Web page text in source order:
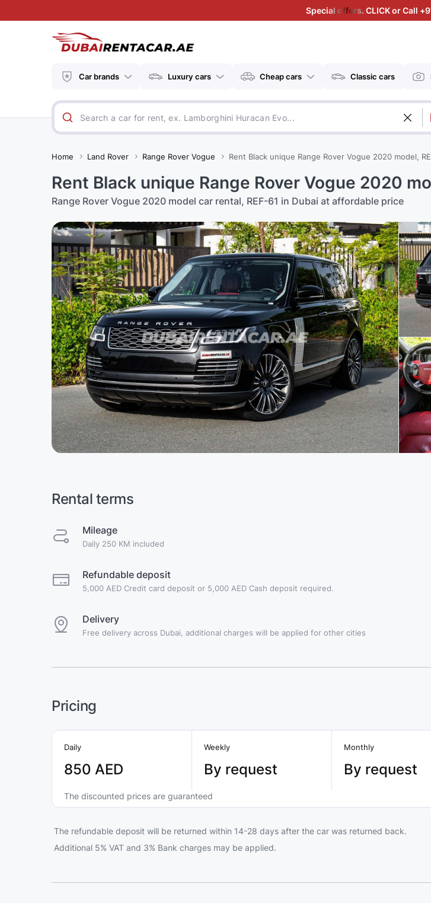
Special offers. CLICK or Call
Car brands Luxury cars Cheap cars Classic cars
Home Land Rover Range Rover Vogue Rent Black unique Range Rover Vogue 2020 model,
Rent Black unique Range Rover Vogue 2020
Range Rover Vogue 2020 model car rental, REF-61 in Dubai at affordable price
Rental terms
Mileage
Daily 250 KM included
Refundable deposit
5,000 AED Credit card deposit or 5,000 AED Cash deposit required.
Delivery
Free delivery across Dubai, additional charges will be applied for other cities
Pricing
Daily
850 AED
Weekly
By request
Monthly
By request
The discounted prices are guaranteed
The refundable deposit will be returned within 14-28 days after the car was returned back.
Additional 5% VAT and 3% Bank charges may be applied.